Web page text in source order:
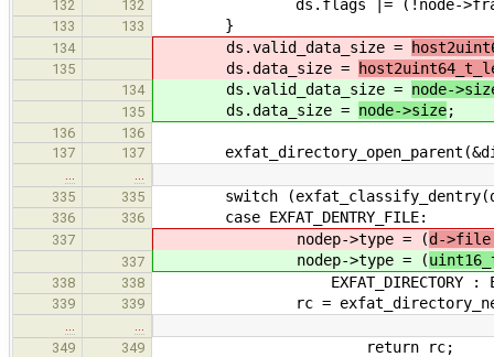
132 132 ds.flags |= (!node-
133 133 }
134 ds.valid_data_size =
135 ds.data_size =
134 ds.valid_data_size = node-
135 ds.data_size = node->size;
136
136
137
137 exfat_directory_open_parent(&di,
335
335 switch
336 336 case EXFAT_DENTRY_FILE:
337 nodep->type = (d-
337 nodep->type = (
338 338 EXFAT_DIRECTORY :
339 339 rc =
349
349 return rc;